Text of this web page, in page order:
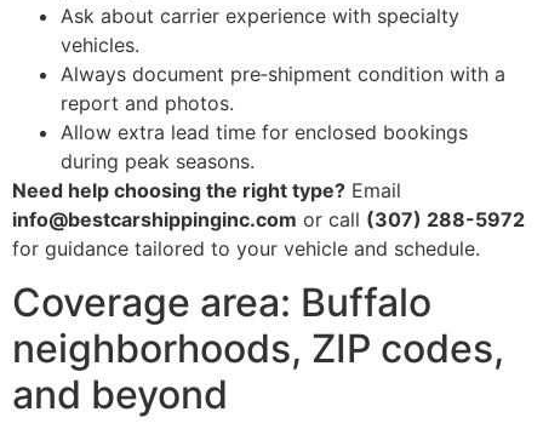
Ask about carrier experience with specialty
vehicles.
Always document pre‑shipment condition with a
report and photos.
Allow extra lead time for enclosed bookings
during peak seasons.
Need help choosing the right type? Email
info@bestcarshippinginc.com or call (307) 288-5972
for guidance tailored to your vehicle and schedule.
Coverage area: Buffalo
neighborhoods, ZIP codes,
and beyond